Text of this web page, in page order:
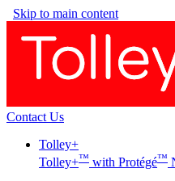
Skip to main content
Contact Us
Tolley+
Tolley+™ with Protégé™